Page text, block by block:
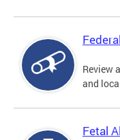
Review
and
Fetal